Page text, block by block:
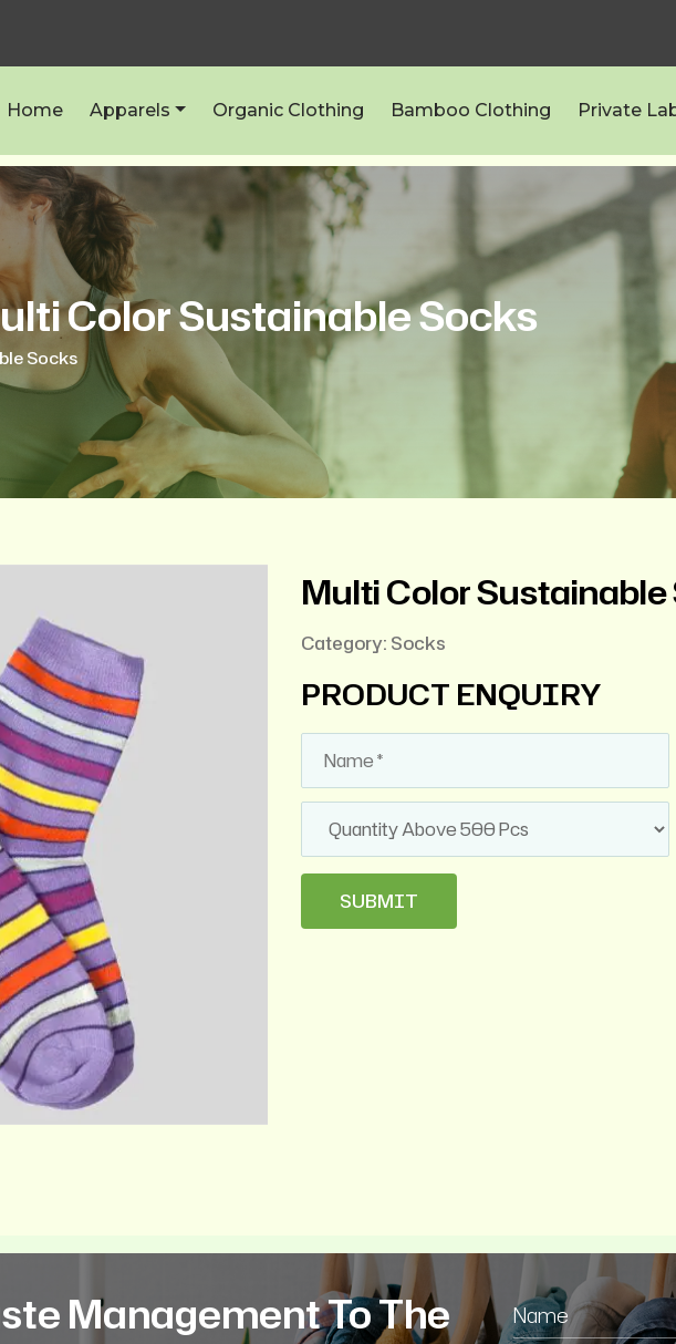
Home Apparels Organic Clothing Bamboo Clothing Private
Color Sustainable Socks
Socks
Multi Color
Category: Socks
PRODUCT ENQUIRY
Management To The